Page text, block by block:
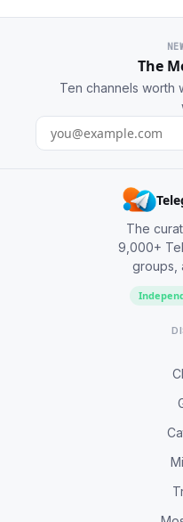
The
Ten channels worth
The
9,000+
groups,